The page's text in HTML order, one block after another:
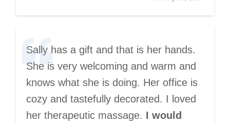
Sally has a gift and that is her hands.
She is very welcoming and warm and
knows what she is doing. Her office is
cozy and tastefully decorated. I loved
her therapeutic massage. I would